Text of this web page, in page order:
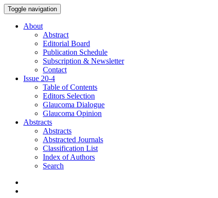
Toggle navigation
About
Abstract
Editorial Board
Publication Schedule
Subscription & Newsletter
Contact
Issue 20-4
Table of Contents
Editors Selection
Glaucoma Dialogue
Glaucoma Opinion
Abstracts
Abstracts
Abstracted Journals
Classification List
Index of Authors
Search